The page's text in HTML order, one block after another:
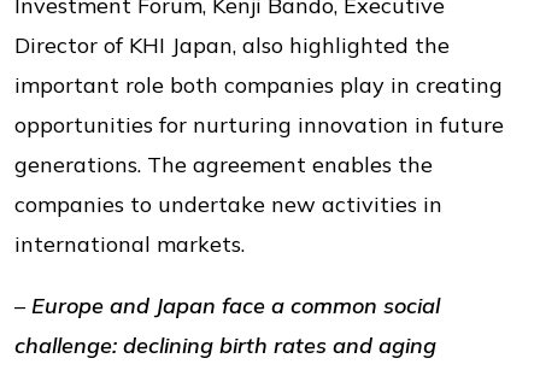
Investment Forum, Kenji Bando, Executive
Director of KHI Japan, also highlighted the
important role both companies play in creating
opportunities for nurturing innovation in future
generations. The agreement enables the
companies to undertake new activities in
international markets.
– Europe and Japan face a common social
challenge: declining birth rates and aging